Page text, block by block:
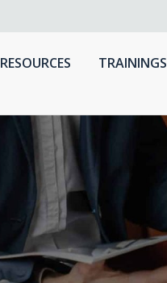
RESOURCES TRAININGS